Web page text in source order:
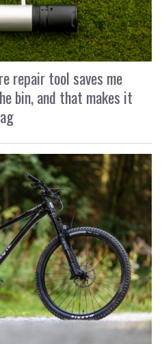
repair tool saves me
bin, and that makes it